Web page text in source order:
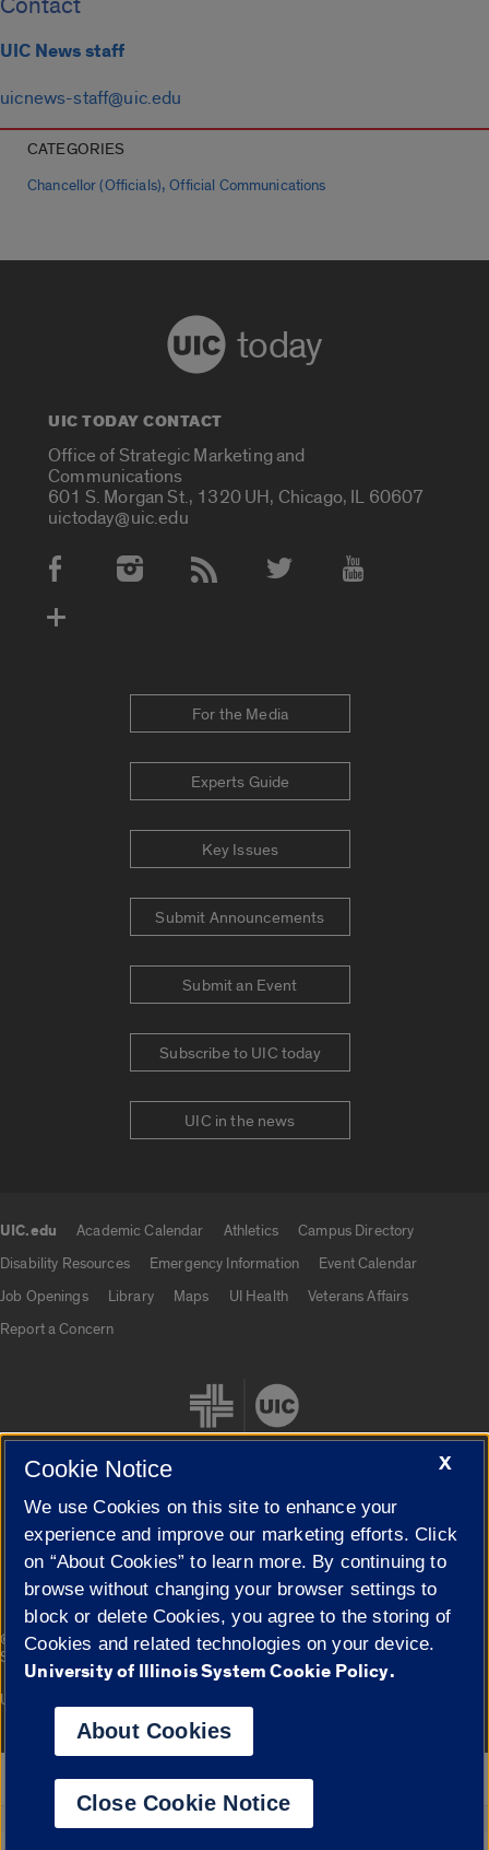
Contact
UIC News staff
uicnews-staff@uic.edu
CATEGORIES
Chancellor (Officials),Official Communications
today
UIC TODAY CONTACT
Office of Strategic Marketing and
Communications
601 S. Morgan St., 1320 UH, Chicago, IL 60607
uictoday@uic.edu
Social Media Accounts
For the Media
Experts Guide
Key Issues
Submit Announcements
Submit an Event
Subscribe to UIC today
UIC in the news
UIC.edu Academic Calendar Athletics
Campus Directory
Disability Resources
Emergency Information
Event Calendar
Job Openings
Library Maps UI Health
Veterans Affairs
Report a Concern
Cookie Settings
© 2026 The Board of Trustees of the University of Illinois|
Privacy
Statement
Campuses
University of Illinois System
Google Translate
X
Cookie Notice
We use Cookies on this site to enhance your
experience and improve our marketing efforts. Click
on “About Cookies” to learn more. By continuing to
browse without changing your browser settings to
block or delete Cookies, you agree to the storing of
Cookies and related technologies on your device.
University of Illinois System Cookie Policy.
About Cookies
Close Cookie Notice